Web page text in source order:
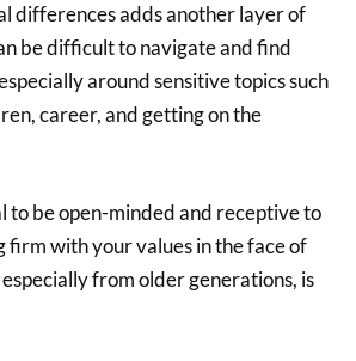
differences adds another layer of
be difficult to navigate and find
around sensitive topics such
career, and getting on the
to be open-minded and receptive to
firm with your values in the face of
from older generations, is